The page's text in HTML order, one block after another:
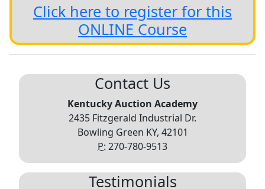
Click here to register for this
ONLINE Course
Contact Us
Kentucky Auction Academy
2435 Fitzgerald Industrial Dr.
Bowling Green KY, 42101
P: 270-780-9513
Testimonials